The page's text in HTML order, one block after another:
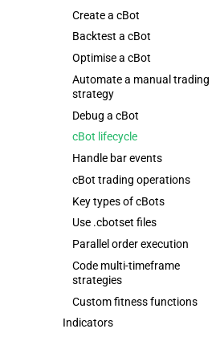
Create a cBot
Backtest a cBot
Optimise a cBot
Automate a manual trading
strategy
Debug a cBot
cBot lifecycle
Handle bar events
cBot trading operations
Key types of cBots
Use .cbotset files
Parallel order execution
Code multi-timeframe
strategies
Custom fitness functions
Indicators